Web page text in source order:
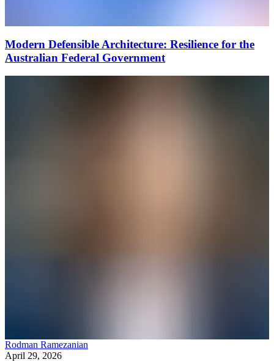
Modern Defensible Architecture: Resilience for the
Australian Federal Government
Rodman Ramezanian
April 29, 2026